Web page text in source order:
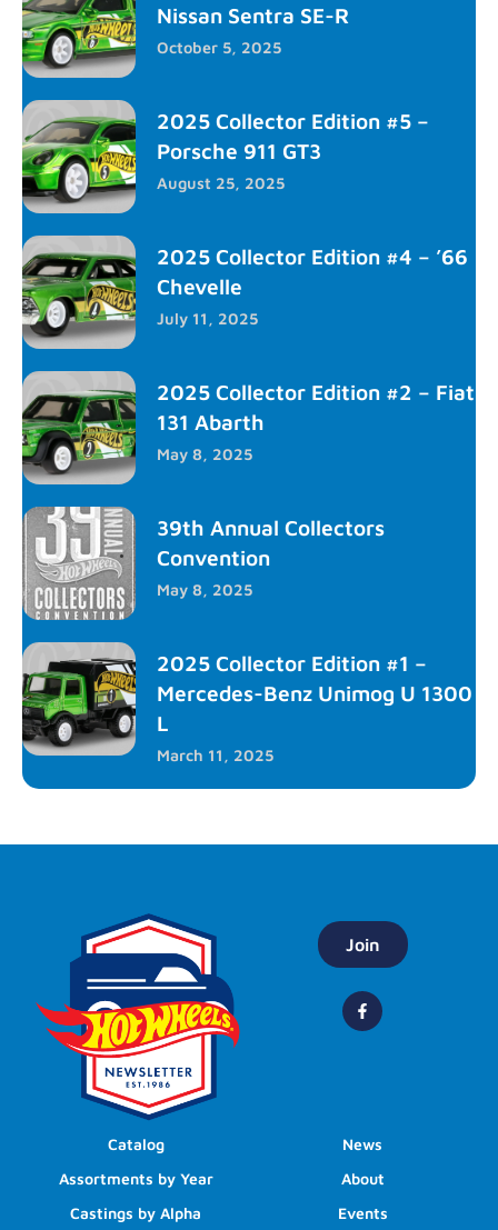
Nissan Sentra SE-R
October 5, 2025
2025 Collector Edition #5 –
Porsche 911 GT3
August 25, 2025
2025 Collector Edition #4 – ’66
Chevelle
July 11, 2025
2025 Collector Edition #2 – Fiat
131 Abarth
May 8, 2025
39th Annual Collectors
Convention
May 8, 2025
2025 Collector Edition #1 –
Mercedes-Benz Unimog U 1300
L
March 11, 2025
Join
Catalog
Assortments by Year
Castings by Alpha
News
About
Events